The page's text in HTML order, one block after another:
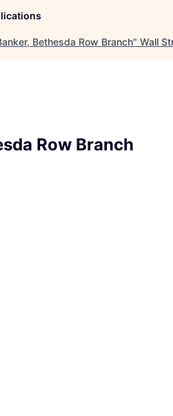
Bethesda Row Branch" Wall
Row Branch